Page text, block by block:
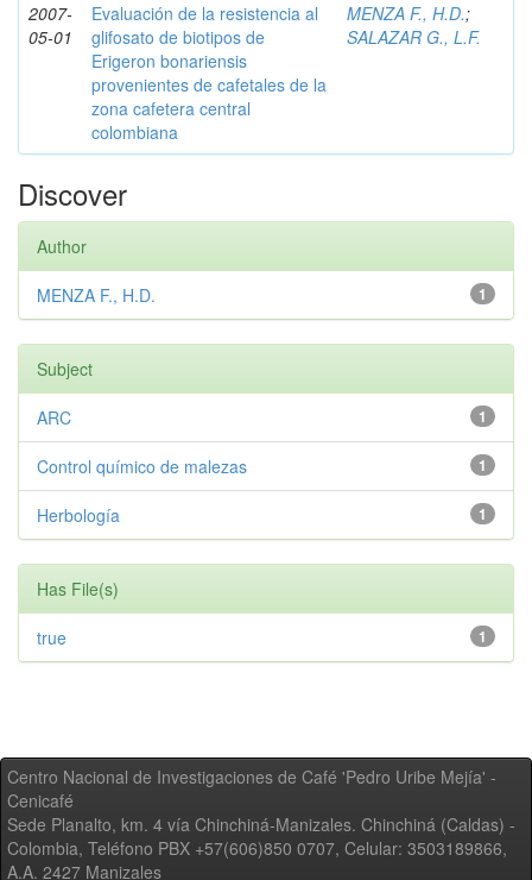
2007-
05-01
Evaluación de la resistencia al
glifosato de biotipos de
Erigeron bonariensis
provenientes de cafetales de la
zona cafetera central
colombiana
MENZA F., H.D.;
SALAZAR G., L.F.
Discover
Author
1
MENZA F., H.D.
Subject
1
ARC
1
Control químico de malezas
1
Herbología
Has File(s)
1
true
Centro Nacional de Investigaciones de Café 'Pedro Uribe Mejía' -
Cenicafé
Sede Planalto, km. 4 vía Chinchiná-Manizales. Chinchiná (Caldas) -
Colombia, Teléfono PBX +57(606)850 0707, Celular: 3503189866,
A.A. 2427 Manizales